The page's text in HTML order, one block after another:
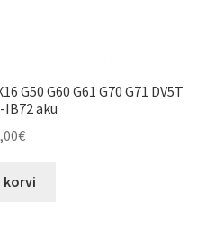
G50 G60 G61 G70 G71 DV5T
IB72 aku
€
korvi